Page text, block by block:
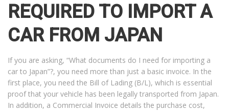
REQUIRED TO IMPORT A
CAR FROM JAPAN
If you are asking, “What documents do I need for importing a
car to Japan”?, you need more than just a basic invoice. In the
first place, you need the Bill of Lading (B/L), which is essential
proof that your vehicle has been legally transported from Japan.
In addition, a Commercial Invoice details the purchase cost,